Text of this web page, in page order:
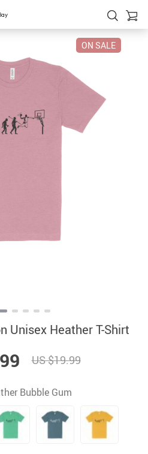
ON SALE
Unisex Heather T-Shirt
US $19.99
Bubble Gum